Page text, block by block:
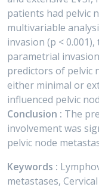
patients had pelvic
multivariable
invasion (p <
parametrial
predictors of pelvic
either minimal or
influenced pelvic
Conclusion : The
involvement was
pelvic node
Keywords :
metastases,